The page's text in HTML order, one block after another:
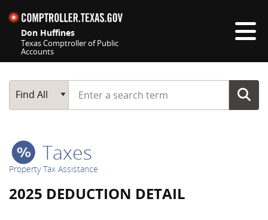
Don Huffines
Texas Comptroller of Public
Accounts
Main Search
Find All
Start typing a search term
Taxes
Property Tax Assistance
2025 DEDUCTION DETAIL